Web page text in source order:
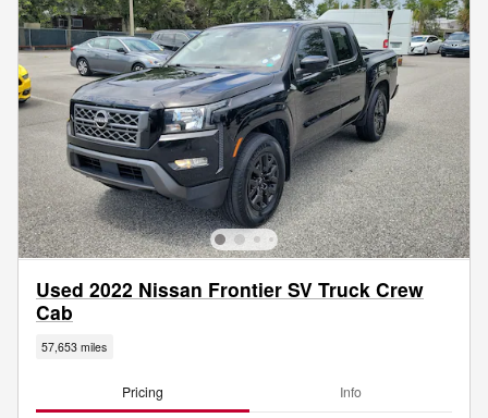
Used 2022 Nissan Frontier SV Truck Crew
Cab
57,653 miles
Pricing Info